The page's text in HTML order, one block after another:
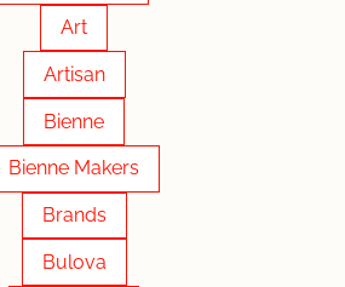
Art
Artisan
Bienne
Bienne Makers
Brands
Bulova